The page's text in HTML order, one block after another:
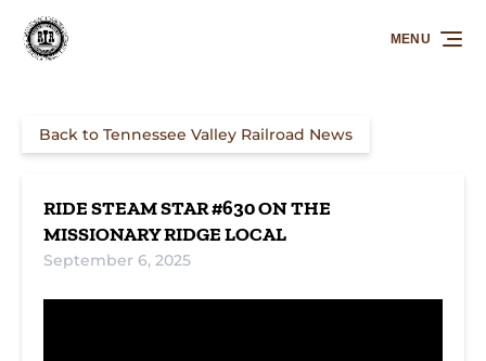
Skip to primary navigation
Skip to content
Skip to footer
MENU
Back to Tennessee Valley Railroad News
RIDE STEAM STAR #630 ON THE
MISSIONARY RIDGE LOCAL
September 6, 2025